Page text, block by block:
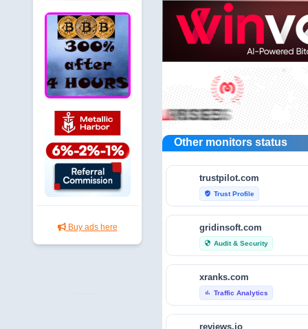
Buy ads here
Other monitors status
trustpilot.com
verified_user Trust Profile
gridinsoft.com
security Audit & Security
xranks.com
bar_chart Traffic Analytics
reviews.io